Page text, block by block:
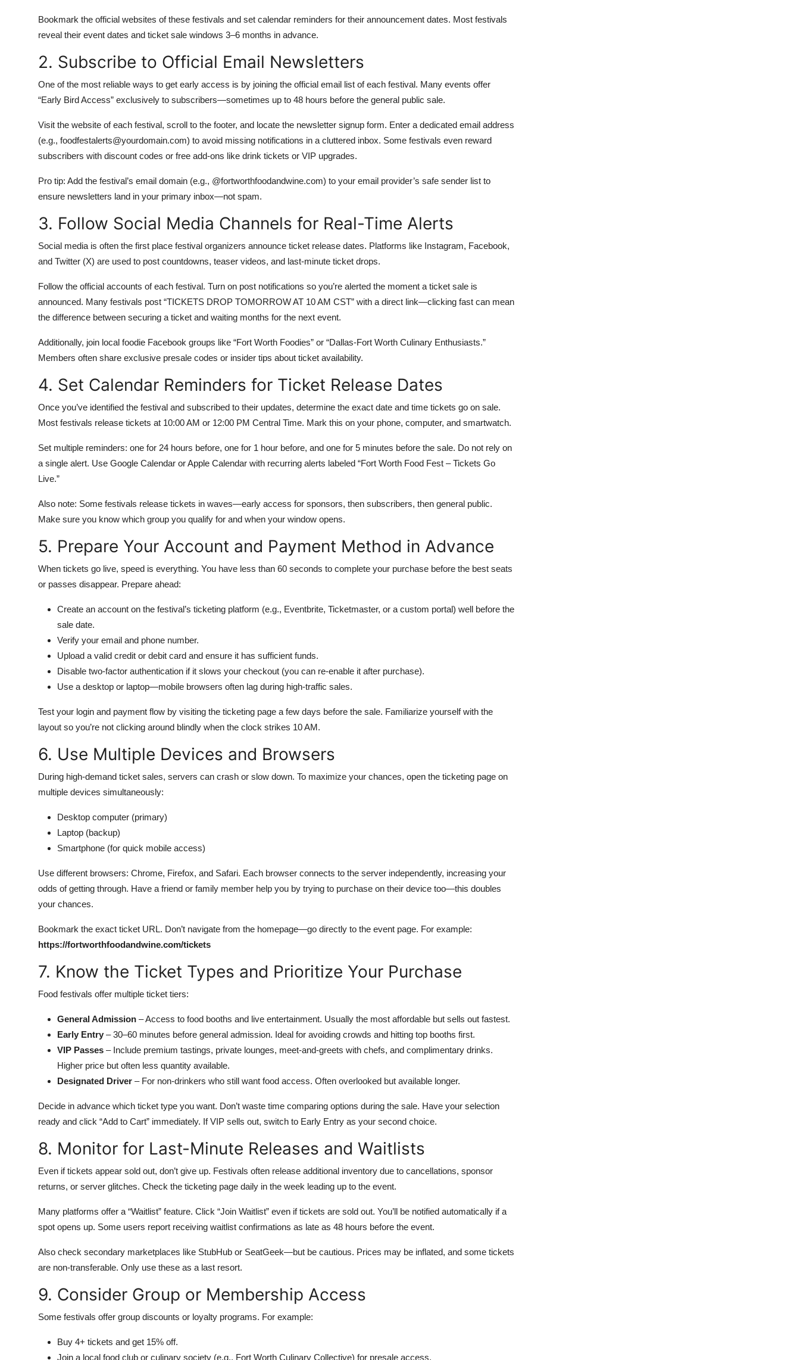
Bookmark the official websites of these festivals and set calendar reminders for their announcement dates. Most festivals
reveal their event dates and ticket sale windows 3–6 months in advance.
2. Subscribe to Official Email Newsletters
One of the most reliable ways to get early access is by joining the official email list of each festival. Many events offer
“Early Bird Access” exclusively to subscribers—sometimes up to 48 hours before the general public sale.
Visit the website of each festival, scroll to the footer, and locate the newsletter signup form. Enter a dedicated email address
(e.g., foodfestalerts@yourdomain.com) to avoid missing notifications in a cluttered inbox. Some festivals even reward
subscribers with discount codes or free add-ons like drink tickets or VIP upgrades.
Pro tip: Add the festival’s email domain (e.g., @fortworthfoodandwine.com) to your email provider’s safe sender list to
ensure newsletters land in your primary inbox—not spam.
3. Follow Social Media Channels for Real-Time Alerts
Social media is often the first place festival organizers announce ticket release dates. Platforms like Instagram, Facebook,
and Twitter (X) are used to post countdowns, teaser videos, and last-minute ticket drops.
Follow the official accounts of each festival. Turn on post notifications so you’re alerted the moment a ticket sale is
announced. Many festivals post “TICKETS DROP TOMORROW AT 10 AM CST” with a direct link—clicking fast can mean
the difference between securing a ticket and waiting months for the next event.
Additionally, join local foodie Facebook groups like “Fort Worth Foodies” or “Dallas-Fort Worth Culinary Enthusiasts.”
Members often share exclusive presale codes or insider tips about ticket availability.
4. Set Calendar Reminders for Ticket Release Dates
Once you’ve identified the festival and subscribed to their updates, determine the exact date and time tickets go on sale.
Most festivals release tickets at 10:00 AM or 12:00 PM Central Time. Mark this on your phone, computer, and smartwatch.
Set multiple reminders: one for 24 hours before, one for 1 hour before, and one for 5 minutes before the sale. Do not rely on
a single alert. Use Google Calendar or Apple Calendar with recurring alerts labeled “Fort Worth Food Fest – Tickets Go
Live.”
Also note: Some festivals release tickets in waves—early access for sponsors, then subscribers, then general public.
Make sure you know which group you qualify for and when your window opens.
5. Prepare Your Account and Payment Method in Advance
When tickets go live, speed is everything. You have less than 60 seconds to complete your purchase before the best seats
or passes disappear. Prepare ahead:
Create an account on the festival’s ticketing platform (e.g., Eventbrite, Ticketmaster, or a custom portal) well before the
sale date.
Verify your email and phone number.
Upload a valid credit or debit card and ensure it has sufficient funds.
Disable two-factor authentication if it slows your checkout (you can re-enable it after purchase).
Use a desktop or laptop—mobile browsers often lag during high-traffic sales.
Test your login and payment flow by visiting the ticketing page a few days before the sale. Familiarize yourself with the
layout so you’re not clicking around blindly when the clock strikes 10 AM.
6. Use Multiple Devices and Browsers
During high-demand ticket sales, servers can crash or slow down. To maximize your chances, open the ticketing page on
multiple devices simultaneously:
Desktop computer (primary)
Laptop (backup)
Smartphone (for quick mobile access)
Use different browsers: Chrome, Firefox, and Safari. Each browser connects to the server independently, increasing your
odds of getting through. Have a friend or family member help you by trying to purchase on their device too—this doubles
your chances.
Bookmark the exact ticket URL. Don’t navigate from the homepage—go directly to the event page. For example:
https://fortworthfoodandwine.com/tickets
7. Know the Ticket Types and Prioritize Your Purchase
Food festivals offer multiple ticket tiers:
General Admission – Access to food booths and live entertainment. Usually the most affordable but sells out fastest.
Early Entry – 30–60 minutes before general admission. Ideal for avoiding crowds and hitting top booths first.
VIP Passes – Include premium tastings, private lounges, meet-and-greets with chefs, and complimentary drinks.
Higher price but often less quantity available.
Designated Driver – For non-drinkers who still want food access. Often overlooked but available longer.
Decide in advance which ticket type you want. Don’t waste time comparing options during the sale. Have your selection
ready and click “Add to Cart” immediately. If VIP sells out, switch to Early Entry as your second choice.
8. Monitor for Last-Minute Releases and Waitlists
Even if tickets appear sold out, don’t give up. Festivals often release additional inventory due to cancellations, sponsor
returns, or server glitches. Check the ticketing page daily in the week leading up to the event.
Many platforms offer a “Waitlist” feature. Click “Join Waitlist” even if tickets are sold out. You’ll be notified automatically if a
spot opens up. Some users report receiving waitlist confirmations as late as 48 hours before the event.
Also check secondary marketplaces like StubHub or SeatGeek—but be cautious. Prices may be inflated, and some tickets
are non-transferable. Only use these as a last resort.
9. Consider Group or Membership Access
Some festivals offer group discounts or loyalty programs. For example:
Buy 4+ tickets and get 15% off.
Join a local food club or culinary society (e.g., Fort Worth Culinary Collective) for presale access.